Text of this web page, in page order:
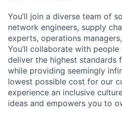
You’ll join a diverse team of
network engineers, supply
experts, operations
You’ll collaborate with
deliver the highest standards
while providing seemingly
lowest possible cost for our
experience an inclusive
ideas and empowers you to